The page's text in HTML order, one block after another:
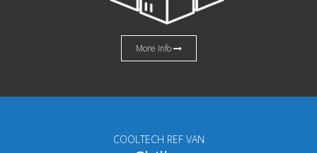
More Info
COOLTECH REF VAN